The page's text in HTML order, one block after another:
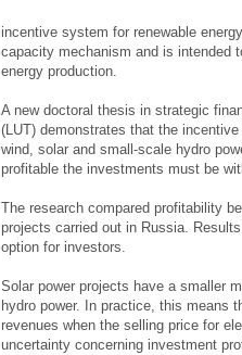
incentive system for renewable
capacity mechanism and is intended
energy production.
A new doctoral thesis in strategic
(LUT) demonstrates that the
wind, solar and small-scale hydro
profitable the investments must be
The research compared profitability
projects carried out in Russia.
option for investors.
Solar power projects have a smaller
hydro power. In practice, this means
revenues when the selling price for
uncertainty concerning investment